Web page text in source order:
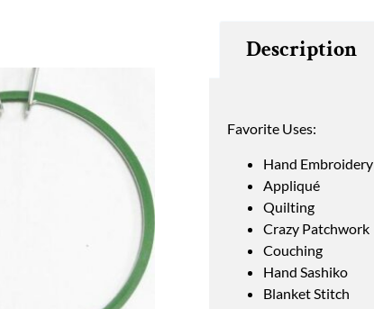
Description
Favorite Uses:
Hand Embroidery
Appliqué
Quilting
Crazy Patchwork
Couching
Hand Sashiko
Blanket Stitch